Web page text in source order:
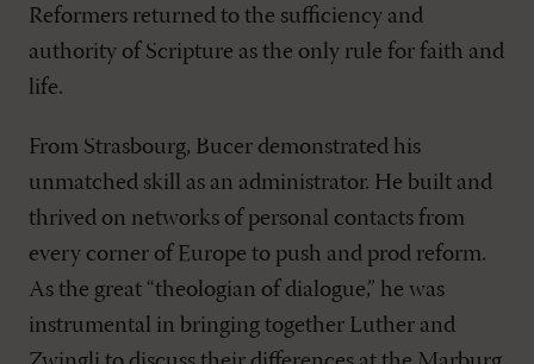
Reformers returned to the sufficiency and
authority of Scripture as the only rule for faith and
life.
From Strasbourg, Bucer demonstrated his
unmatched skill as an administrator. He built and
thrived on networks of personal contacts from
every corner of Europe to push and prod reform.
As the great “theologian of dialogue,” he was
instrumental in bringing together Luther and